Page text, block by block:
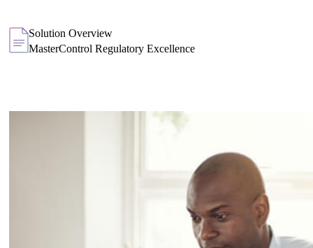
Solution Overview
MasterControl Regulatory Excellence